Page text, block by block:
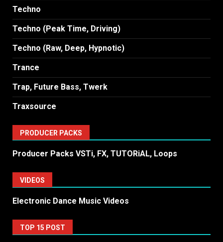
Techno
Techno (Peak Time, Driving)
Techno (Raw, Deep, Hypnotic)
Trance
Trap, Future Bass, Twerk
Traxsource
PRODUCER PACKS
Producer Packs VSTi, FX, TUTORiAL, Loops
VIDEOS
Electronic Dance Music Videos
TOP 15 POST